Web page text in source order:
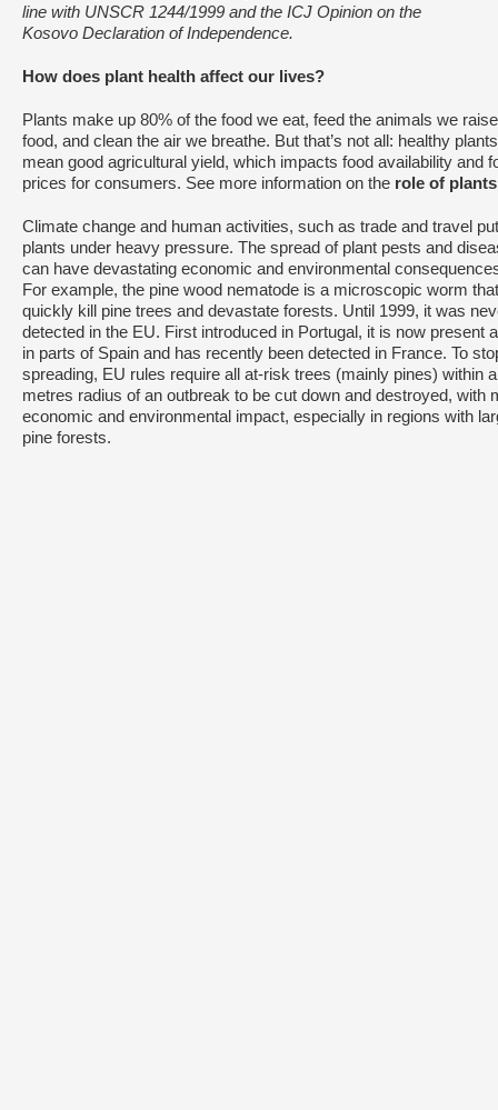
line with UNSCR 1244/1999 and the ICJ Opinion on the
Kosovo Declaration of Independence.
How does plant health affect our lives?
Plants make up 80% of the food we eat, feed the animals we
food, and clean the air we breathe. But that’s not all: healthy plants
mean good agricultural yield, which impacts food availability and
prices for consumers. See more information on the role of plants
Climate change and human activities, such as trade and travel put
plants under heavy pressure. The spread of plant pests and
can have devastating economic and environmental
For example, the pine wood nematode is a microscopic worm
quickly kill pine trees and devastate forests. Until 1999, it was
detected in the EU. First introduced in Portugal, it is now present
in parts of Spain and has recently been detected in France. To
spreading, EU rules require all at-risk trees (mainly pines) within
metres radius of an outbreak to be cut down and destroyed, with
economic and environmental impact, especially in regions with
pine forests.